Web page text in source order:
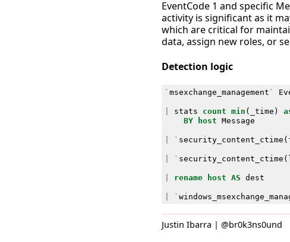
EventCode 1 and specific
activity is significant as it
which are critical for
data, assign new roles, or
Detection logic
` msexchange_management `
stats count min ( _time )
BY
host Message
` security_content_ctime (
` security_content_ctime (
rename host AS dest
`
Justin Ibarra | @br0k3ns0und